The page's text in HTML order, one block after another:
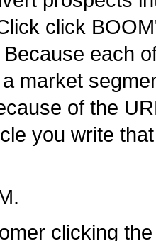
click
each
market
of the
you write
clicking